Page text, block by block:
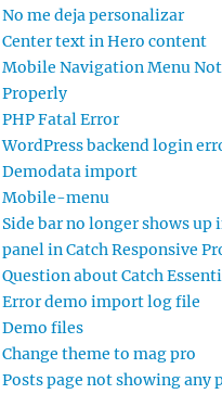
No me deja personalizar
Center text in Hero content
Mobile Navigation Menu
Properly
PHP Fatal Error
WordPress backend login
Demodata import
Mobile-menu
Side bar no longer shows up
panel in Catch Responsive
Question about Catch
Error demo import log file
Demo files
Change theme to mag pro
Posts page not showing any